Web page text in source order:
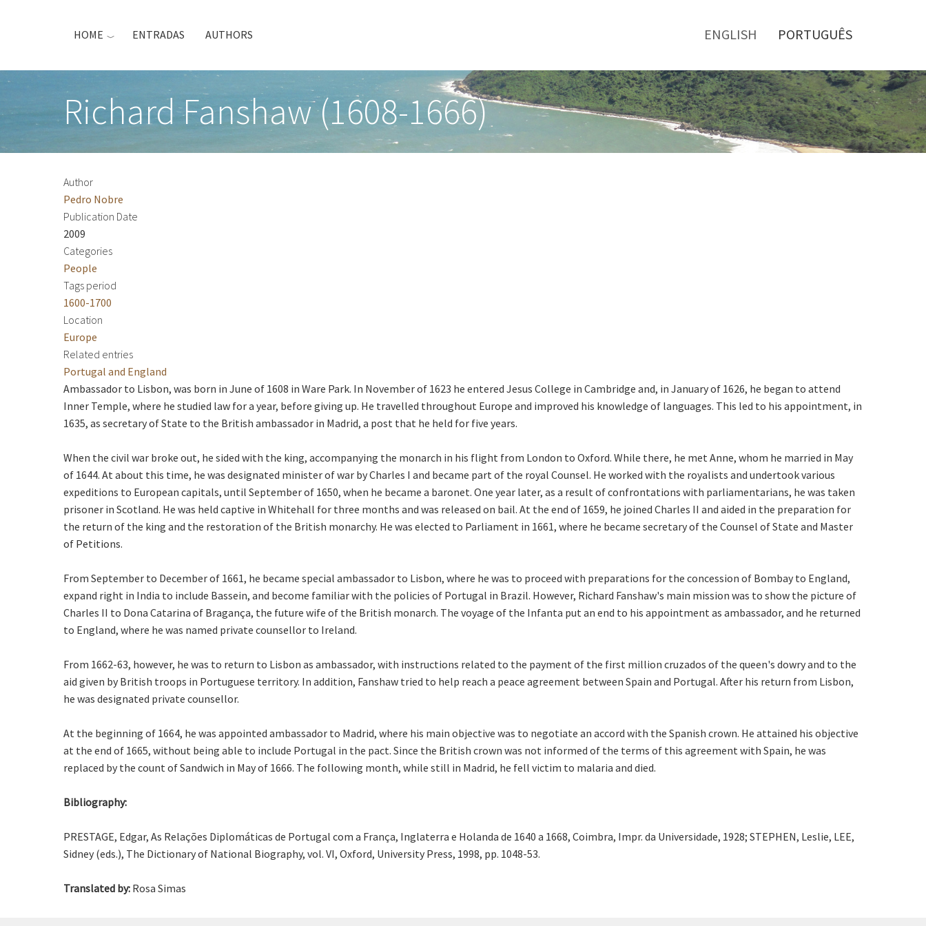
ENGLISH PORTUGUÊS
HOME ENTRADAS AUTHORS
Richard Fanshaw (1608-1666)
Author
Pedro Nobre
Publication Date
2009
Categories
People
Tags period
1600-1700
Location
Europe
Related entries
Portugal and England
Ambassador to Lisbon, was born in June of 1608 in Ware Park. In November of 1623 he entered Jesus College in Cambridge and, in January of 1626, he began to attend
Inner Temple, where he studied law for a year, before giving up. He travelled throughout Europe and improved his knowledge of languages. This led to his appointment, in
1635, as secretary of State to the British ambassador in Madrid, a post that he held for five years.
When the civil war broke out, he sided with the king, accompanying the monarch in his flight from London to Oxford. While there, he met Anne, whom he married in May
of 1644. At about this time, he was designated minister of war by Charles I and became part of the royal Counsel. He worked with the royalists and undertook various
expeditions to European capitals, until September of 1650, when he became a baronet. One year later, as a result of confrontations with parliamentarians, he was taken
prisoner in Scotland. He was held captive in Whitehall for three months and was released on bail. At the end of 1659, he joined Charles II and aided in the preparation for
the return of the king and the restoration of the British monarchy. He was elected to Parliament in 1661, where he became secretary of the Counsel of State and Master
of Petitions.
From September to December of 1661, he became special ambassador to Lisbon, where he was to proceed with preparations for the concession of Bombay to England,
expand right in India to include Bassein, and become familiar with the policies of Portugal in Brazil. However, Richard Fanshaw's main mission was to show the picture of
Charles II to Dona Catarina of Bragança, the future wife of the British monarch. The voyage of the Infanta put an end to his appointment as ambassador, and he returned
to England, where he was named private counsellor to Ireland.
From 1662-63, however, he was to return to Lisbon as ambassador, with instructions related to the payment of the first million cruzados of the queen's dowry and to the
aid given by British troops in Portuguese territory. In addition, Fanshaw tried to help reach a peace agreement between Spain and Portugal. After his return from Lisbon,
he was designated private counsellor.
At the beginning of 1664, he was appointed ambassador to Madrid, where his main objective was to negotiate an accord with the Spanish crown. He attained his objective
at the end of 1665, without being able to include Portugal in the pact. Since the British crown was not informed of the terms of this agreement with Spain, he was
replaced by the count of Sandwich in May of 1666. The following month, while still in Madrid, he fell victim to malaria and died.
Bibliography:
PRESTAGE, Edgar, As Relações Diplomáticas de Portugal com a França, Inglaterra e Holanda de 1640 a 1668, Coimbra, Impr. da Universidade, 1928; STEPHEN, Leslie, LEE,
Sidney (eds.), The Dictionary of National Biography, vol. VI, Oxford, University Press, 1998, pp. 1048-53.
Translated by: Rosa Simas